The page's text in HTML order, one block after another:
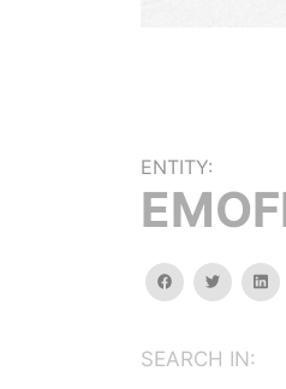
ENTITY:
facebooktwitter
SEARCH IN: